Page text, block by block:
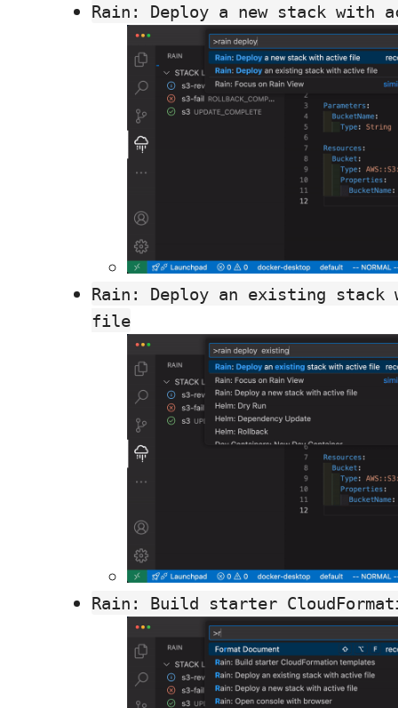
Rain: Deploy a new stack with
Rain: Deploy an existing stack
file
Rain: Build starter